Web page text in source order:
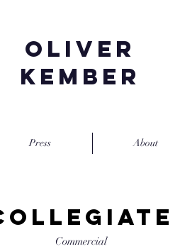
Oliver
Kember
Press About
Commercial